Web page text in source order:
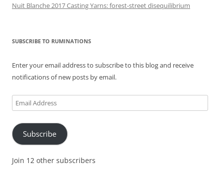
Nuit Blanche 2017 Casting Yarns: forest-street disequilibrium
SUBSCRIBE TO RUMINATIONS
Enter your email address to subscribe to this blog and receive
notifications of new posts by email.
Email
Address
Subscribe
Join 12 other subscribers